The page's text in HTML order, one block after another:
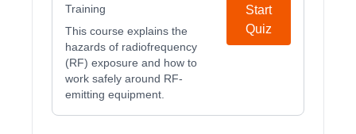
Training
This course explains the
hazards of radiofrequency
(RF) exposure and how to
work safely around RF-
emitting equipment.
Start
Quiz